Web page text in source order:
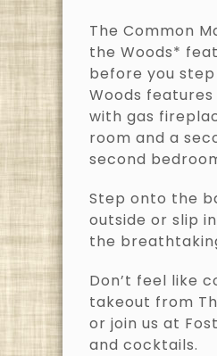
The Common
the Woods*
before you
Woods
with gas
room and a
second
Step onto the
outside or slip
the
Don’t feel like
takeout from
or join us at
and cocktails.